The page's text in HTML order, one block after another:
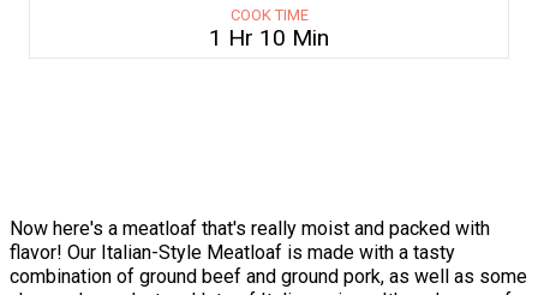
COOK TIME
1 Hr 10 Min
Now here's a meatloaf that's really moist and packed with
flavor! Our Italian-Style Meatloaf is made with a tasty
combination of ground beef and ground pork, as well as some